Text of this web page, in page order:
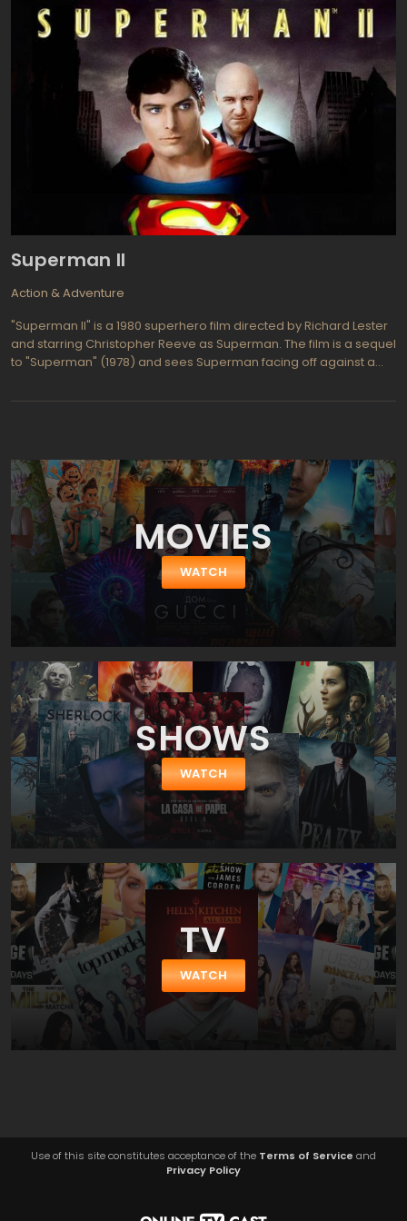
Superman II
Action & Adventure
"Superman II" is a 1980 superhero film directed by Richard Lester
and starring Christopher Reeve as Superman. The film is a sequel
to "Superman" (1978) and sees Superman facing off against a
The film was originally directed by Richard Donner, but he was
MOVIES
WATCH
SHOWS
WATCH
TV
WATCH
Use of this site constitutes acceptance of the Terms of Service and
Privacy Policy